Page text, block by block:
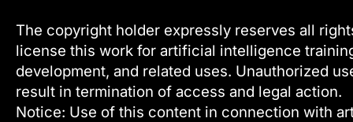
The copyright holder expressly reserves all
license this work for artificial intelligence
development, and related uses. Unauthorized
result in termination of access and legal action.
Notice: Use of this content in connection with